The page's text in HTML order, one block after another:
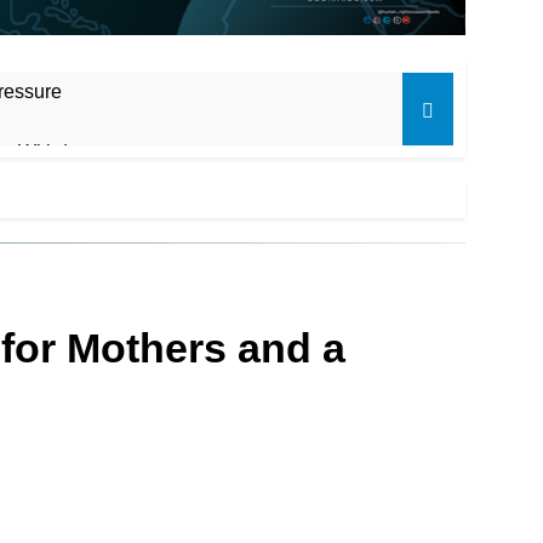
Withdraw
Mothers and a